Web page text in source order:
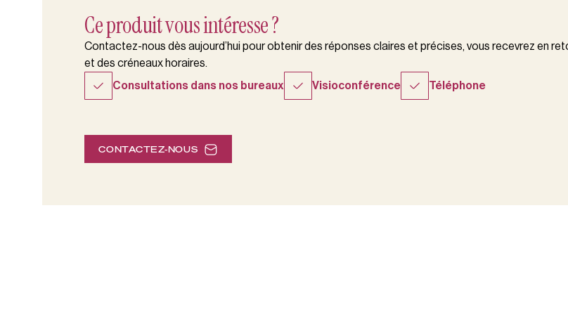
Ce produit vous intéresse ?
Contactez-nous dès aujourd’hui pour obtenir des réponses claires et précises, vous recevrez en
et des créneaux horaires.
Consultations dans nos bureaux
Visioconférence Téléphone
CONTACTEZ-NOUS